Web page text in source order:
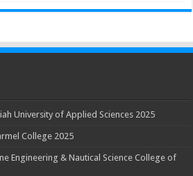
University of Applied Sciences 2025
College 2025
Engineering & Nautical Science College of